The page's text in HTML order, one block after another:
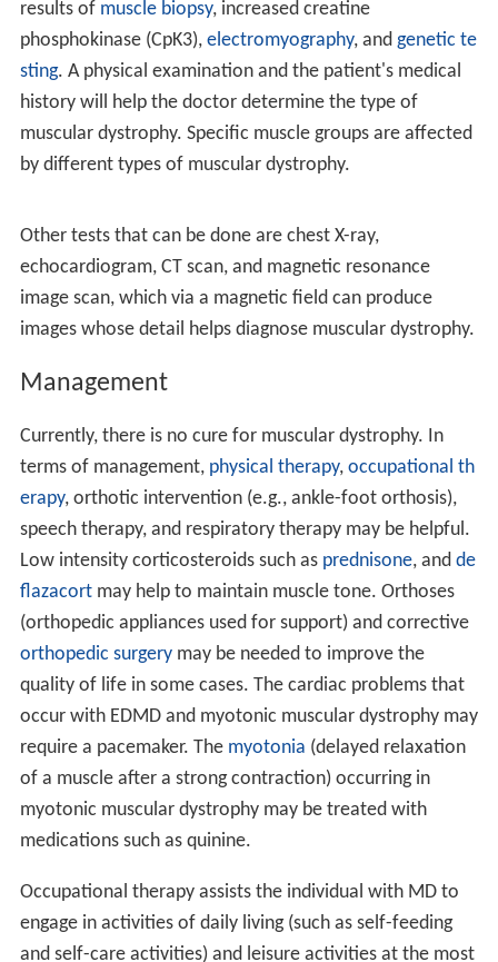
Cause
These conditions are generally inherited, and the
different muscular dystrophies follow various
inheritance patterns. Muscular dystrophy can be
spontaneous mutation which means errors in the
replication of DNA and spontaneous lesions.
Spontaneous lesions are due to natural damage to DNA,
where the most common are depurination and
deamination.
Dystrophin protein is found in muscle fibre membrane;
its helical nature allows it to act like a spring or shock
absorber. Dystrophin links actin in the cytoskeleton and
dystroglycans of the muscle cell plasma membrane,
known as the sarcolemma (extracellular). In addition to
mechanical stabilization,dystrophinalso regulates
calcium levels.